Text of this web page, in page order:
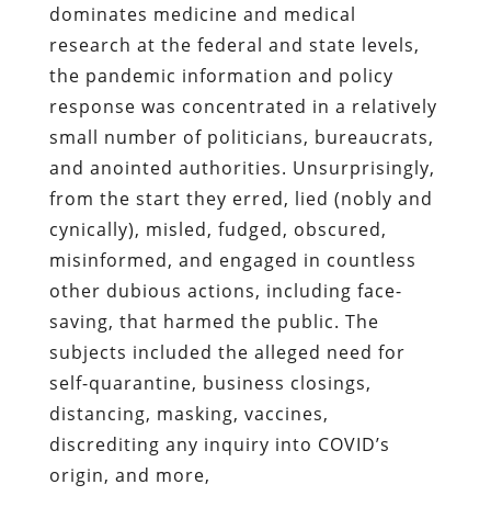
dominates medicine and medical
research at the federal and state levels,
the pandemic information and policy
response was concentrated in a relatively
small number of politicians, bureaucrats,
and anointed authorities. Unsurprisingly,
from the start they erred, lied (nobly and
cynically), misled, fudged, obscured,
misinformed, and engaged in countless
other dubious actions, including face-
saving, that harmed the public. The
subjects included the alleged need for
self-quarantine, business closings,
distancing, masking, vaccines,
discrediting any inquiry into COVID’s
origin, and more,